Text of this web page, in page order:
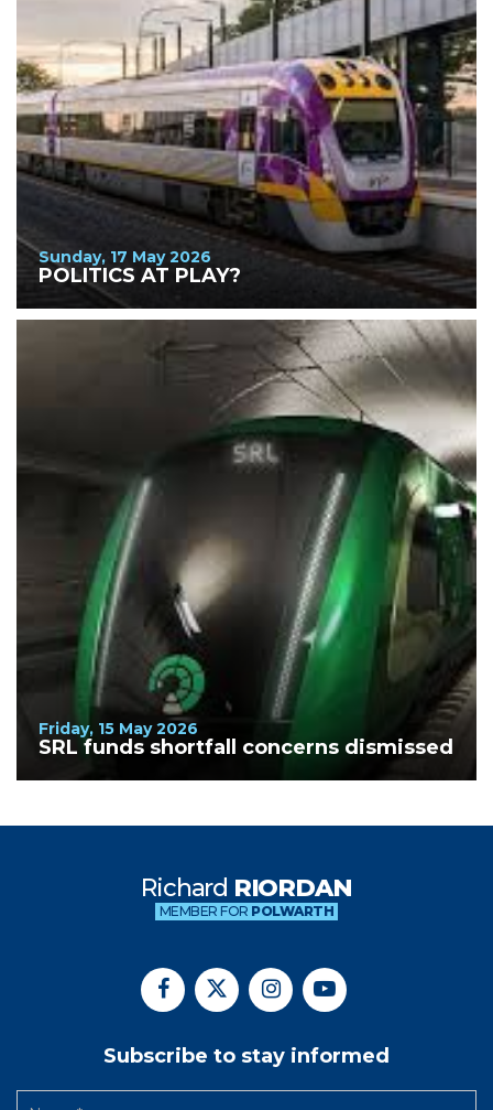
Sunday, 17 May 2026
POLITICS AT PLAY?
Friday, 15 May 2026
SRL funds shortfall concerns dismissed
Richard RIORDAN
MEMBER FOR POLWARTH
Subscribe to stay informed